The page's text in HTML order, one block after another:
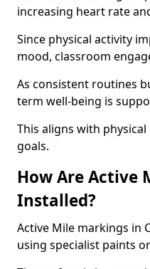
increasing heart rate
Since physical activity
mood, classroom
As consistent routines
term well-being is
This aligns with
goals.
How Are Active
Installed?
Active Mile markings in
using specialist paints